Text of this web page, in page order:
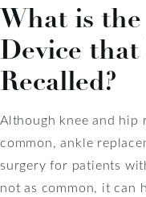
What is
Device that
Recalled?
Although knee and hip
common, ankle
surgery for patients
not as common, it can